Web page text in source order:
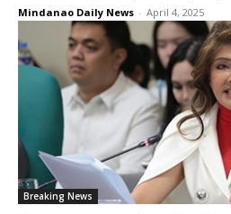
Mindanao Daily News - April 4, 2025
Breaking News